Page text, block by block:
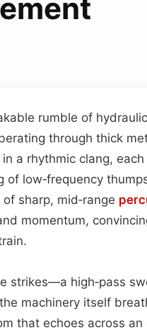
rumble of hydraulic
through thick
a rhythmic clang,
of low‑frequency
sharp, mid‑range
momentum,
strikes—a high‑pass
machinery itself
that echoes across an